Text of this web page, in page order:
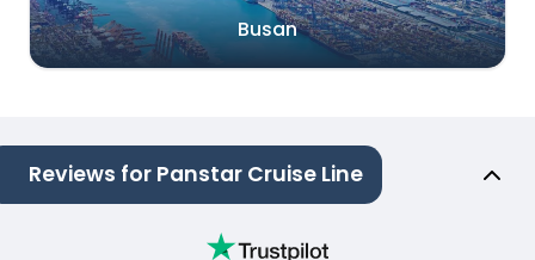
Busan
Reviews for Panstar Cruise Line